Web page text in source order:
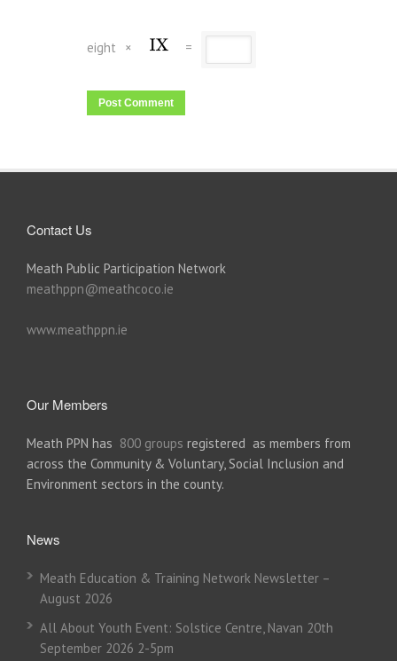
eight × =
Contact Us
Meath Public Participation Network
meathppn@meathcoco.ie
www.meathppn.ie
Our Members
Meath PPN has 800 groups registered as members from
across the Community & Voluntary, Social Inclusion and
Environment sectors in the county.
News
Meath Education & Training Network Newsletter –
August 2026
All About Youth Event: Solstice Centre, Navan 20th
September 2026 2-5pm